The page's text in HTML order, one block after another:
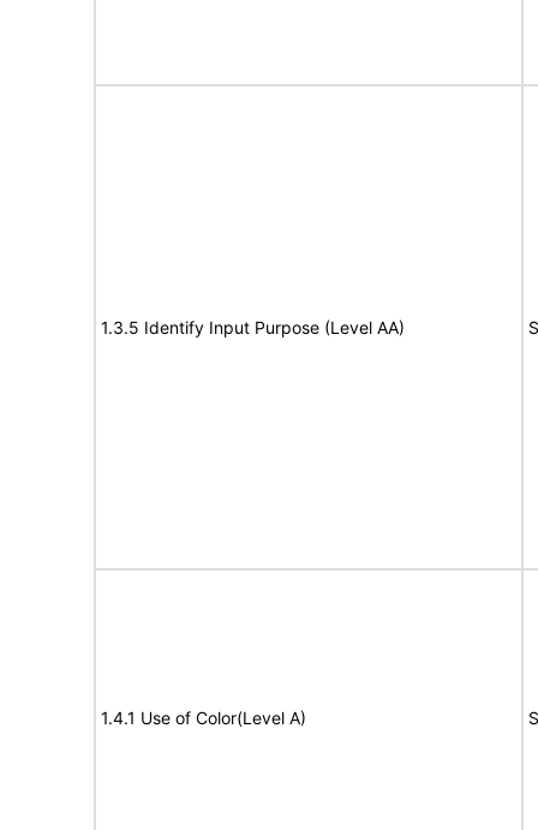
1.3.5 Identify Input Purpose (Level AA)
1.4.1 Use of Color(Level A)